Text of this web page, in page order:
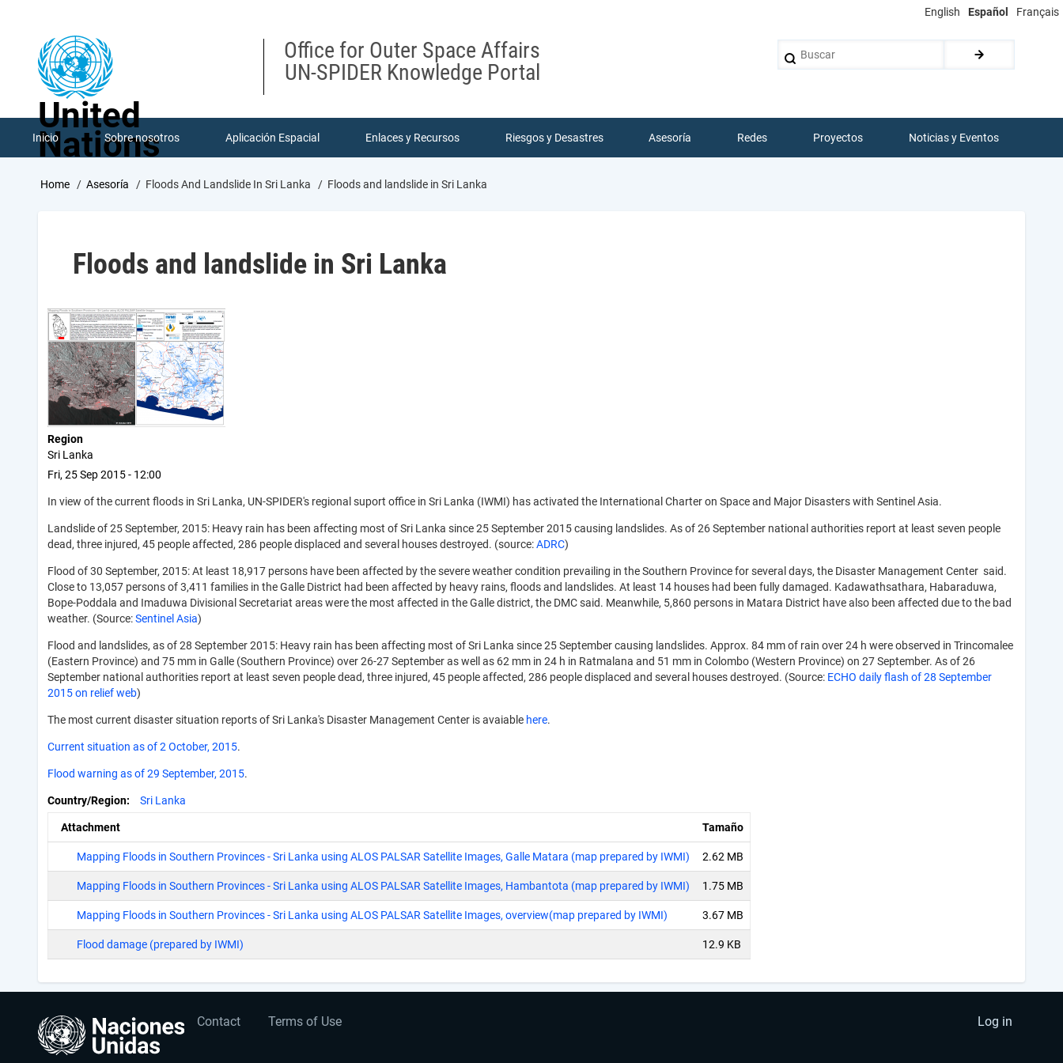
English Español Français
United
Nations
Office for Outer Space Affairs
UN-SPIDER Knowledge Portal
Inicio Sobre nosotros Aplicación Espacial Enlaces y Recursos Riesgos y Desastres Asesoría Redes Proyectos Noticias y Eventos
Breadcrumb
Home Asesoría Floods And Landslide In Sri Lanka Floods and landslide in Sri Lanka
Floods and landslide in Sri Lanka
Region
Sri Lanka
Fri, 25 Sep 2015 - 12:00
In view of the current floods in Sri Lanka, UN-SPIDER's regional suport office in Sri Lanka (IWMI) has activated the International Charter on Space and Major Disasters with Sentinel Asia.
Landslide of 25 September, 2015: Heavy rain has been affecting most of Sri Lanka since 25 September 2015 causing landslides. As of 26 September national authorities report at least seven people
dead, three injured, 45 people affected, 286 people displaced and several houses destroyed. (source:ADRC)
Flood of 30 September, 2015: At least 18,917 persons have been affected by the severe weather condition prevailing in the Southern Province for several days, the Disaster Management Center said.
Close to 13,057 persons of 3,411 families in the Galle District had been affected by heavy rains, floods and landslides. At least 14 houses had been fully damaged. Kadawathsathara, Habaraduwa,
Bope-Poddala and Imaduwa Divisional Secretariat areas were the most affected in the Galle district, the DMC said. Meanwhile, 5,860 persons in Matara District have also been affected due to the bad
weather. (Source:Sentinel Asia)
Flood and landslides, as of 28 September 2015: Heavy rain has been affecting most of Sri Lanka since 25 September causing landslides. Approx. 84 mm of rain over 24 h were observed in Trincomalee
(Eastern Province) and 75 mm in Galle (Southern Province) over 26-27 September as well as 62 mm in 24 h in Ratmalana and 51 mm in Colombo (Western Province) on 27 September. As of 26
September national authorities report at least seven people dead, three injured, 45 people affected, 286 people displaced and several houses destroyed. (Source: ECHO daily flash of 28 September
2015 on relief web)
The most current disaster situation reports of Sri Lanka's Disaster Management Center is avaiable here.
Current situation as of 2 October, 2015.
Flood warning as of 29 September, 2015.
Country/Region Sri Lanka
Attachment Tamaño
Mapping Floods in Southern Provinces - Sri Lanka using ALOS PALSAR Satellite Images, Galle Matara (map prepared by IWMI) 2.62 MB
Mapping Floods in Southern Provinces - Sri Lanka using ALOS PALSAR Satellite Images, Hambantota (map prepared by IWMI) 1.75 MB
Mapping Floods in Southern Provinces - Sri Lanka using ALOS PALSAR Satellite Images, overview(map prepared by IWMI) 3.67 MB
Flood damage (prepared by IWMI) 12.9 KB
Footer
Contact Terms of Use
User
account
Log in